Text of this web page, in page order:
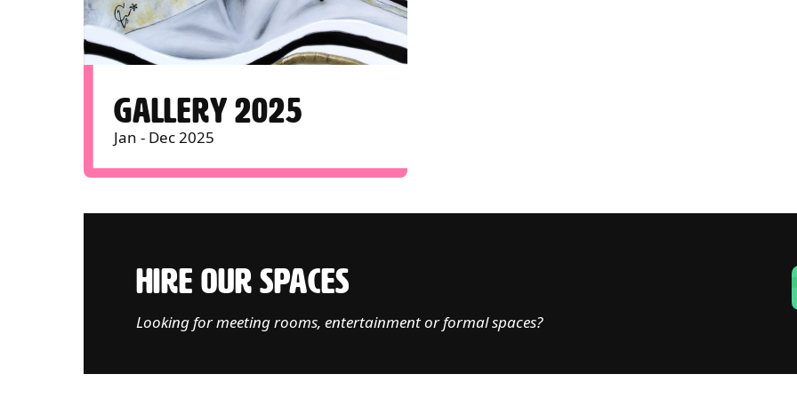
GALLERY 2025
Jan - Dec 2025
HIRE OUR SPACES
Looking for meeting rooms, entertainment or formal spaces?